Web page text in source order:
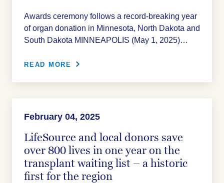
Awards ceremony follows a record-breaking year
of organ donation in Minnesota, North Dakota and
South Dakota MINNEAPOLIS (May 1, 2025)…
READ MORE
February 04, 2025
LifeSource and local donors save
over 800 lives in one year on the
transplant waiting list – a historic
first for the region